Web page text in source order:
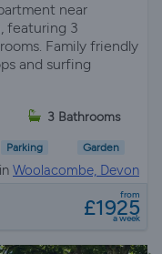
near
featuring 3
Family friendly
and surfing
3 Bathrooms
Parking Garden
Woolacombe, Devon
from
£1925
a week